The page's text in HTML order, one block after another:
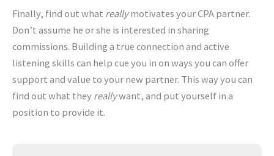
Finally, find out what reallymotivates your CPA partner.
Don’t assume he or she is interested in sharing
commissions. Building a true connection and active
listening skills can help cue you in on ways you can offer
support and value to your new partner. This way you can
find out what they reallywant, and put yourself in a
position to provide it.